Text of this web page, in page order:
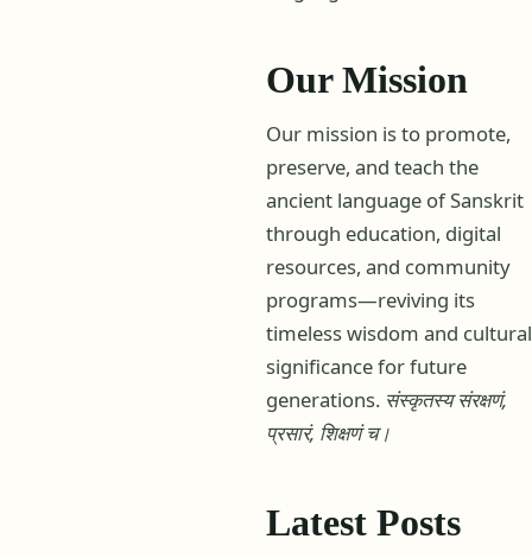
Our Mission
Our mission is to promote,
preserve, and teach the
ancient language of Sanskrit
through education, digital
resources, and community
programs—reviving its
timeless wisdom and cultural
significance for future
generations. संस्कृतस्य संरक्षणं,
प्रसारं, शिक्षणं च।
Latest Posts